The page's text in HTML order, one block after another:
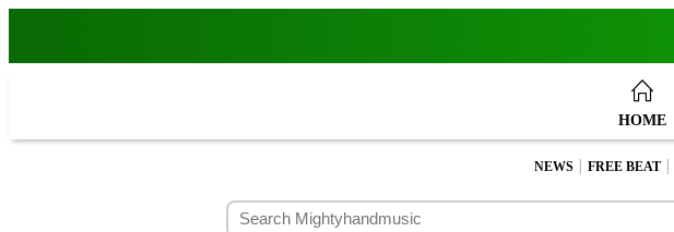
HOME
NEWS | FREE BEAT |